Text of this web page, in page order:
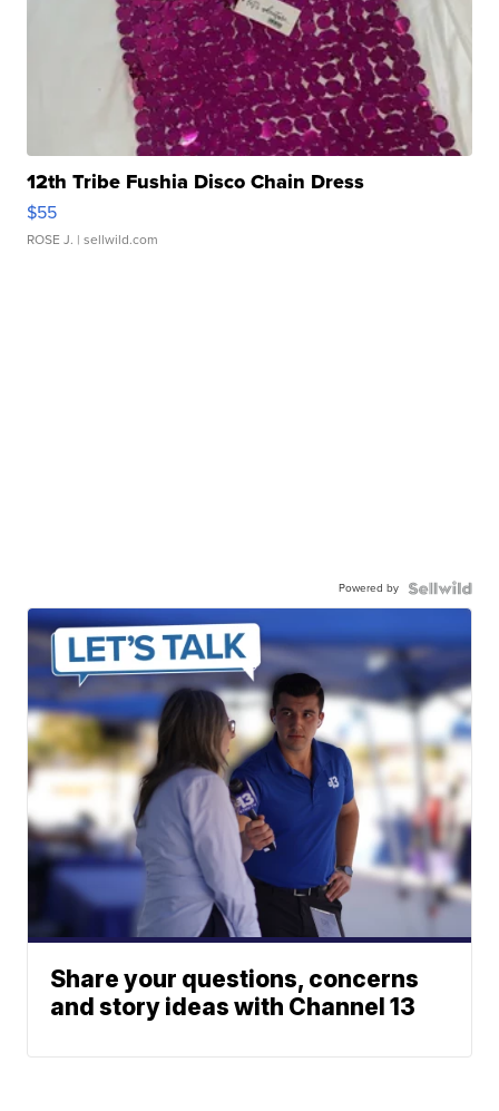
12th Tribe Fushia Disco Chain Dress
$55
ROSE J. | sellwild.com
Powered by
Share your questions, concerns
and story ideas with Channel 13